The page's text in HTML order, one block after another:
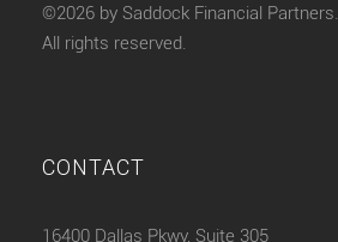
©2026 by Saddock Financial Partners.
All rights reserved.
CONTACT
16400 Dallas Pkwy, Suite 305